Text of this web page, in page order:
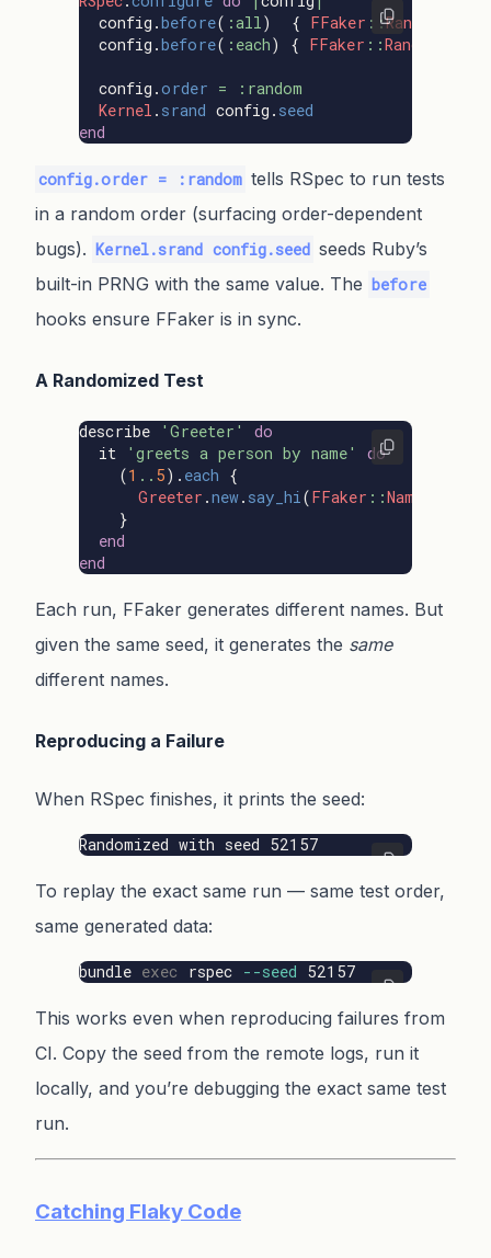
config .before( :all ) { FFaker ::Random
config .before( :each) { FFaker ::Random
config .order =
:random
Kernel . srand config . seed
end
config.order = :random tells RSpec to run tests
in a random order (surfacing order-dependent
bugs). Kernel.srand config.seed seeds Ruby’s
built-in PRNG with the same value. The before
hooks ensure FFaker is in sync.
A Randomized Test
describe 'Greeter'
do
it
'greets a person by name'
do
(1 .. 5). each {
Greeter .new. say_hi(FFaker ::Name
}
end
end
Each run, FFaker generates different names. But
given the same seed, it generates the same
different names.
Reproducing a Failure
When RSpec finishes, it prints the seed:
Randomized with seed 52157
To replay the exact same run — same test order,
same generated data:
bundle exec rspec --seed 52157
This works even when reproducing failures from
CI. Copy the seed from the remote logs, run it
locally, and you’re debugging the exact same test
run.
Catching Flaky Code